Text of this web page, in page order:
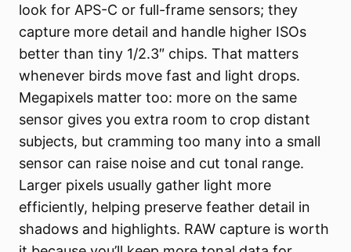
look for APS-C or full-frame sensors; they
capture more detail and handle higher ISOs
better than tiny 1/2.3″ chips. That matters
whenever birds move fast and light drops.
Megapixels matter too: more on the same
sensor gives you extra room to crop distant
subjects, but cramming too many into a small
sensor can raise noise and cut tonal range.
Larger pixels usually gather light more
efficiently, helping preserve feather detail in
shadows and highlights. RAW capture is worth